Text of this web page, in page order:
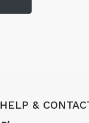
HELP &